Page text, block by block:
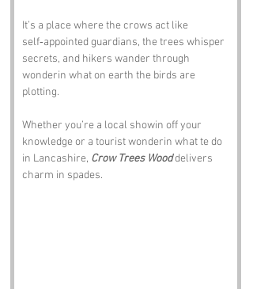
It’s a place where the crows act like
self‑appointed guardians, the trees whisper
secrets, and hikers wander through
wonderin what on earth the birds are
plotting.
Whether you’re a local showin off your
knowledge or a tourist wonderin what te do
in Lancashire, Crow Trees Wood delivers
charm in spades.